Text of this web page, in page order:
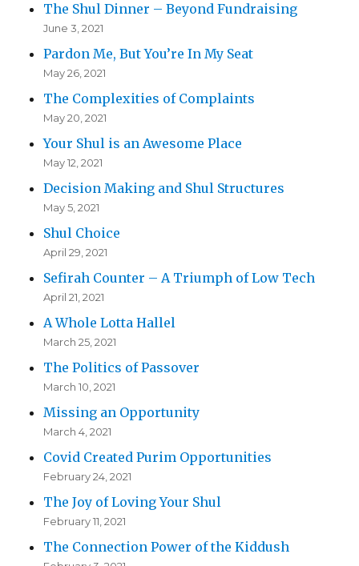
The Shul Dinner – Beyond Fundraising
June 3, 2021
Pardon Me, But You’re In My Seat
May 26, 2021
The Complexities of Complaints
May 20, 2021
Your Shul is an Awesome Place
May 12, 2021
Decision Making and Shul Structures
May 5, 2021
Shul Choice
April 29, 2021
Sefirah Counter – A Triumph of Low Tech
April 21, 2021
A Whole Lotta Hallel
March 25, 2021
The Politics of Passover
March 10, 2021
Missing an Opportunity
March 4, 2021
Covid Created Purim Opportunities
February 24, 2021
The Joy of Loving Your Shul
February 11, 2021
The Connection Power of the Kiddush